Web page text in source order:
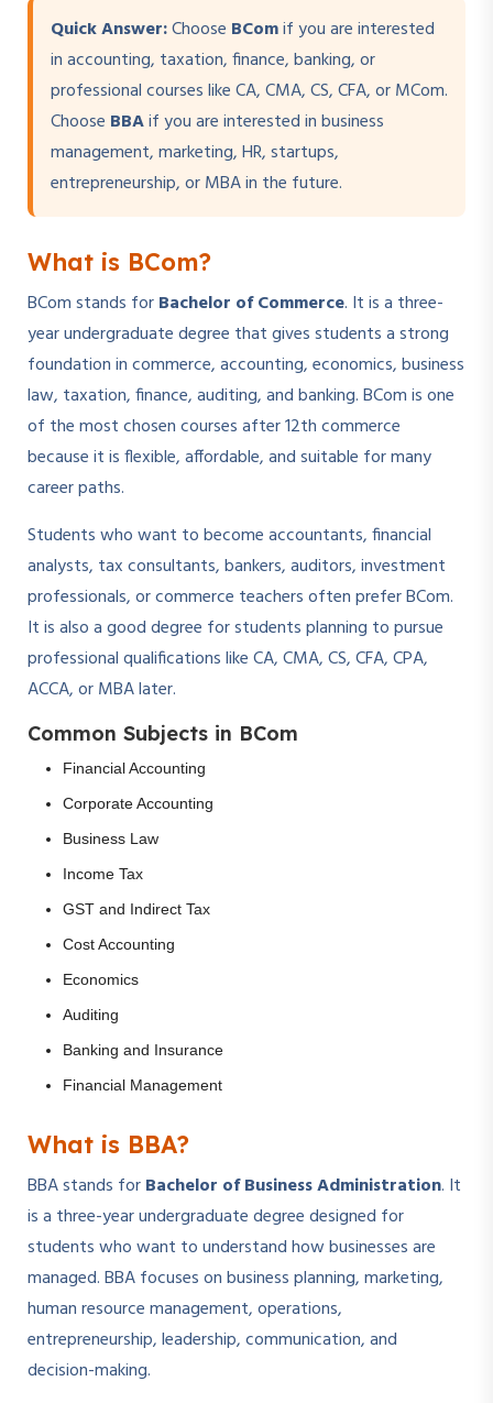
Quick Answer:Choose BComif you are interested
in accounting, taxation, finance, banking, or
professional courses like CA, CMA, CS, CFA, or MCom.
Choose BBAif you are interested in business
management, marketing, HR, startups,
entrepreneurship, or MBA in the future.
What is BCom?
BCom stands forBachelor of Commerce. It is a three-
year undergraduate degree that gives students a strong
foundation in commerce, accounting, economics, business
law, taxation, finance, auditing, and banking. BCom is one
of the most chosen courses after 12th commerce
because it is flexible, affordable, and suitable for many
career paths.
Students who want to become accountants, financial
analysts, tax consultants, bankers, auditors, investment
professionals, or commerce teachers often prefer BCom.
It is also a good degree for students planning to pursue
professional qualifications like CA, CMA, CS, CFA, CPA,
ACCA, or MBA later.
Common Subjects in BCom
Financial Accounting
Corporate Accounting
Business Law
Income Tax
GST and Indirect Tax
Cost Accounting
Economics
Auditing
Banking and Insurance
Financial Management
What is BBA?
BBA stands forBachelor of Business Administration. It
is a three-year undergraduate degree designed for
students who want to understand how businesses are
managed. BBA focuses on business planning, marketing,
human resource management, operations,
entrepreneurship, leadership, communication, and
decision-making.